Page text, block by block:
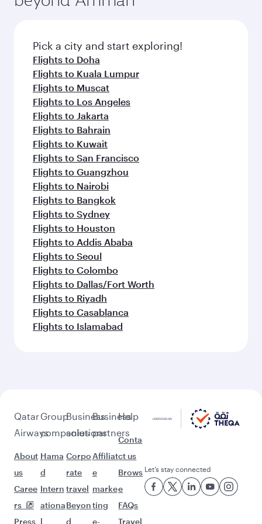
Pick a city and start exploring!
Flights to Doha
Flights to Kuala Lumpur
Flights to Muscat
Flights to Los Angeles
Flights to Jakarta
Flights to Bahrain
Flights to Kuwait
Flights to San Francisco
Flights to Guangzhou
Flights to Nairobi
Flights to Bangkok
Flights to Sydney
Flights to Houston
Flights to Addis Ababa
Flights to Seoul
Flights to Colombo
Flights to Dallas/Fort Worth
Flights to Riyadh
Flights to Casablanca
Flights to Islamabad
Qatar
Airways
About
us
Caree
rs
Press
Group
companies
Hama
d
Intern
ationa
l
Business
solutions
Corpo
rate
travel
Beyon
d
Business
partners
Affiliat
e
marke
ting
e-
Help
Conta
ct us
Brows
e
FAQs
Travel
Let’s stay connected